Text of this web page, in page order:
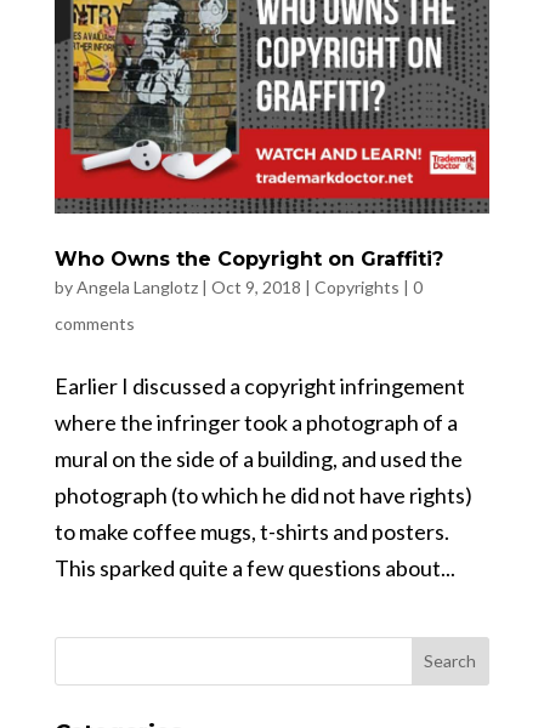
Who Owns the Copyright on Graffiti?
byAngela Langlotz| Oct 9, 2018 | Copyrights | 0
comments
Earlier I discussed a copyright infringement
where the infringer took a photograph of a
mural on the side of a building, and used the
photograph (to which he did not have rights)
to make coffee mugs, t-shirts and posters.
This sparked quite a few questions about...